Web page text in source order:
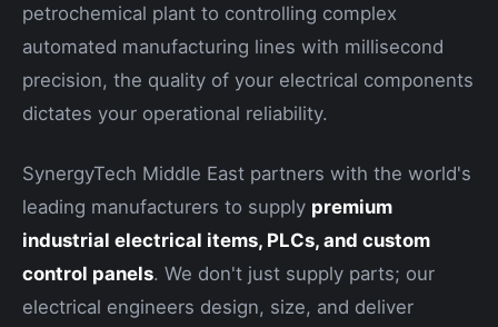
petrochemical plant to controlling complex
automated manufacturing lines with millisecond
precision, the quality of your electrical components
dictates your operational reliability.
SynergyTech Middle East partners with the world's
leading manufacturers to supply premium
industrial electrical items, PLCs, and custom
control panels. We don't just supply parts; our
electrical engineers design, size, and deliver